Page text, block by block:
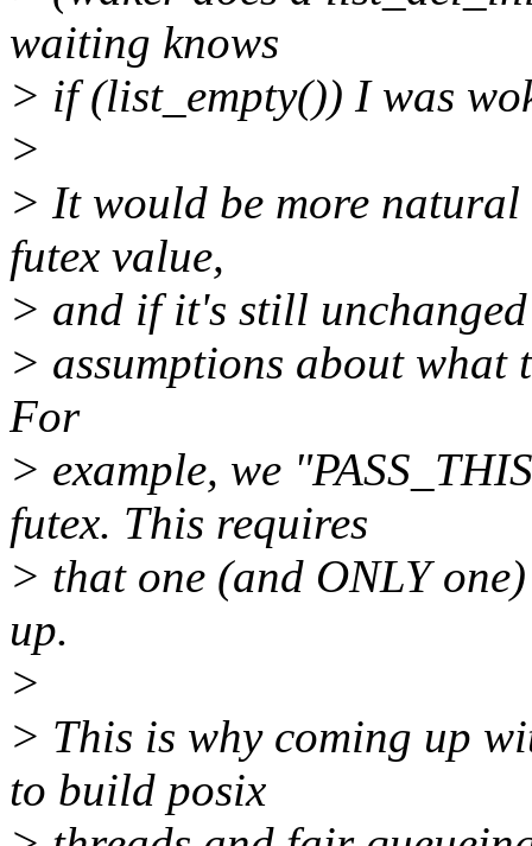
waiting knows
> if (list_empty()) I was
>
> It would be more
futex value,
> and if it's still
> assumptions about what
For
> example, we
futex. This requires
> that one (and ONLY
up.
>
> This is why coming up
to build posix